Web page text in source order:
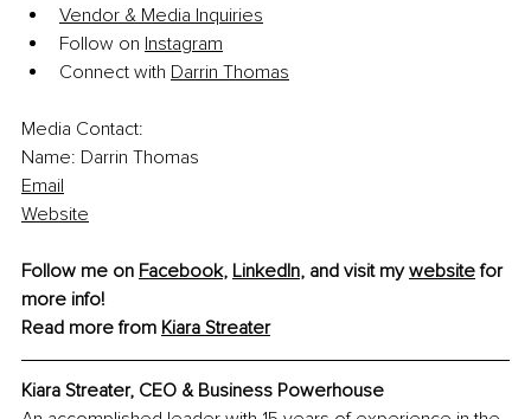
Vendor & Media Inquiries
Follow on Instagram
Connect with Darrin Thomas
Media Contact:
Name: Darrin Thomas
Email
Website
Follow me on Facebook, LinkedIn, and visit my website for
more info!
Read more from Kiara Streater
Kiara Streater, CEO & Business Powerhouse